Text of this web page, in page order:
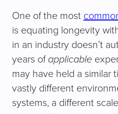
One of the most
is equating longevity
in an industry doesn’t
years of applicable
may have held a similar
vastly different
systems, a different